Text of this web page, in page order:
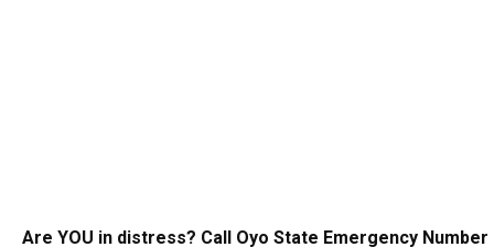
Are YOU in distress? Call Oyo State Emergency Number